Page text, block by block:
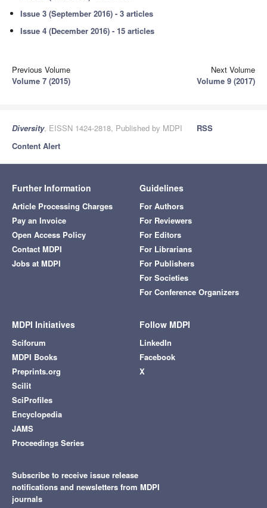
Issue 3 (September 2016) - 3 articles
Issue 4 (December 2016) - 15 articles
Previous Volume
Volume 7 (2015)
Next Volume
Volume 9 (2017)
Diversity, EISSN 1424-2818, Published by MDPI
RSS
Content Alert
Further Information
Article Processing Charges
Pay an Invoice
Open Access Policy
Contact MDPI
Jobs at MDPI
Guidelines
For Authors
For Reviewers
For Editors
For Librarians
For Publishers
For Societies
For Conference Organizers
MDPI Initiatives
Sciforum
MDPI Books
Preprints.org
Scilit
SciProfiles
Encyclopedia
JAMS
Proceedings Series
Follow MDPI
LinkedIn
Facebook
X
Subscribe to receive issue release
notifications and newsletters from MDPI
journals